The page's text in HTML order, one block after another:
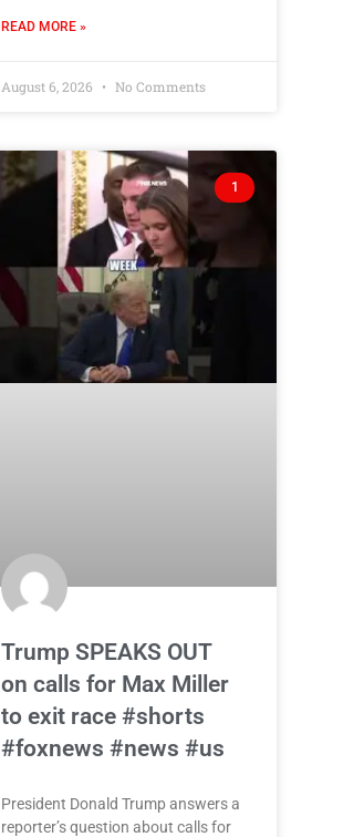
READ MORE »
August 6, 2026 No Comments
1
Trump SPEAKS OUT
on calls for Max Miller
to exit race #shorts
#foxnews #news #us
President Donald Trump answers a
reporter’s question about calls for